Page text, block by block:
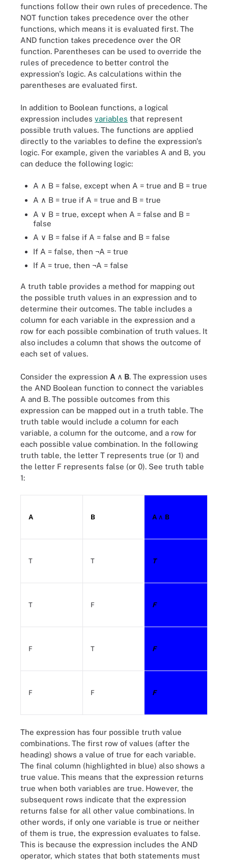
functions follow their own rules of precedence. The
NOT function takes precedence over the other
functions, which means it is evaluated first. The
AND function takes precedence over the OR
function. Parentheses can be used to override the
rules of precedence to better control the
expression's logic. As calculations within the
parentheses are evaluated first.
In addition to Boolean functions, a logical
expression includes variables that represent
possible truth values. The functions are applied
directly to the variables to define the expression's
logic. For example, given the variables A and B, you
can deduce the following logic:
A ∧ B = false, except when A = true and B = true
A ∧ B = true if A = true and B = true
A ∨ B = true, except when A = false and B =
false
A ∨ B = false if A = false and B = false
If A = false, then ¬A = true
If A = true, then ¬A = false
A truth table provides a method for mapping out
the possible truth values in an expression and to
determine their outcomes. The table includes a
column for each variable in the expression and a
row for each possible combination of truth values. It
also includes a column that shows the outcome of
each set of values.
Consider the expression A ∧ B. The expression uses
the AND Boolean function to connect the variables
A and B. The possible outcomes from this
expression can be mapped out in a truth table. The
truth table would include a column for each
variable, a column for the outcome, and a row for
each possible value combination. In the following
truth table, the letter T represents true (or 1) and
the letter F represents false (or 0). See truth table
1:
A B A ∧ B
T T T
T F F
F T F
F F F
The expression has four possible truth value
combinations. The first row of values (after the
heading) shows a value of true for each variable.
The final column (highlighted in blue) also shows a
true value. This means that the expression returns
true when both variables are true. However, the
subsequent rows indicate that the expression
returns false for all other value combinations. In
other words, if only one variable is true or neither
of them is true, the expression evaluates to false.
This is because the expression includes the AND
operator, which states that both statements must